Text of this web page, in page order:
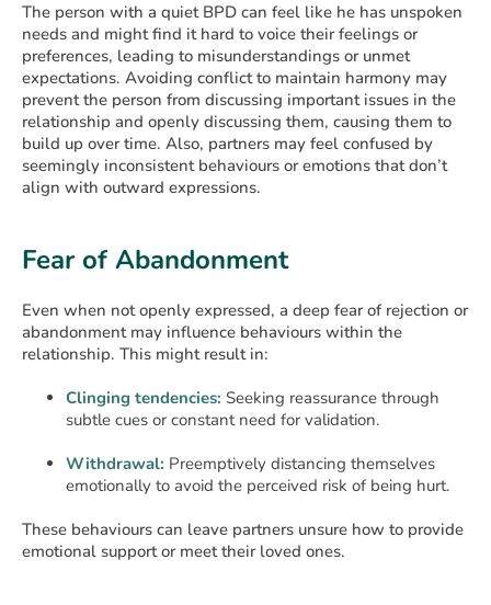
The person with a quiet BPD can feel like he has unspoken
needs and might find it hard to voice their feelings or
preferences, leading to misunderstandings or unmet
expectations. Avoiding conflict to maintain harmony may
prevent the person from discussing important issues in the
relationship and openly discussing them, causing them to
build up over time. Also, partners may feel confused by
seemingly inconsistent behaviours or emotions that don’t
align with outward expressions.
Fear of Abandonment
Even when not openly expressed, a deep fear of rejection or
abandonment may influence behaviours within the
relationship. This might result in:
Clinging tendencies: Seeking reassurance through
subtle cues or constant need for validation.
Withdrawal: Preemptively distancing themselves
emotionally to avoid the perceived risk of being hurt.
These behaviours can leave partners unsure how to provide
emotional support or meet their loved ones.